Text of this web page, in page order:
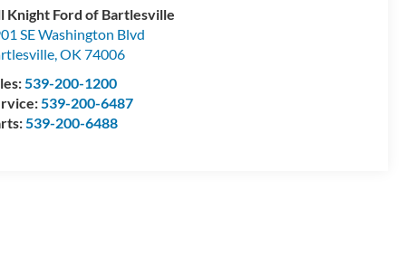
Knight Ford of Bartlesville
SE Washington Blvd
,OK 74006
539-200-1200
539-200-6487
539-200-6488